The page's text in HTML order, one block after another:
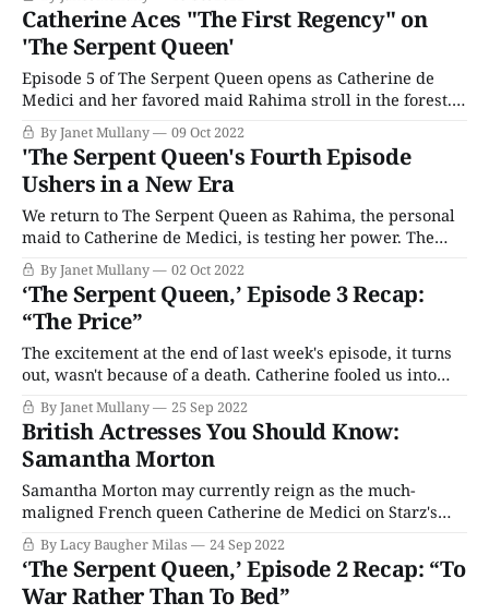
processional is followed by Catherine and Diane, walking
hand in hand. The two women turn to each other; the
series seems
Catherine Aces "The First Regency" on
'The Serpent Queen'
Episode 5 of The Serpent Queen opens as Catherine de
Medici and her favored maid Rahima stroll in the forest.
In fitting with the series’ fairytale themes, the forest is so
often the place where bad things happen, and where
supernatural beings roam. Rahima spots a man, or a
creature,
By Janet Mullany 09 Oct 2022
'The Serpent Queen's Fourth Episode
Ushers in a New Era
We return to The Serpent Queen as Rahima, the personal
maid to Catherine de Medici, is testing her power. The
cook, who Rahima punished, has been demoted to
scrubbing floors, whereas Rahima’s promotion now
includes her own room. As Rahima takes Catherine’s
breakfast tray to her chamber, she
By Janet Mullany 02 Oct 2022
‘The Serpent Queen,’ Episode 3 Recap:
“The Price”
The excitement at the end of last week's episode, it turns
out, wasn't because of a death. Catherine fooled us into
expecting a poisoning, but it was an explosion in the
kitchen. The cook, who loaded the tampered bread pan
into the oven, is injured, and
By Janet Mullany 25 Sep 2022
British Actresses You Should Know:
Samantha Morton
Samantha Morton may currently reign as the much-
maligned French queen Catherine de Medici on Starz's
The Serpent Queen, but this is hardly the first remarkable
performance from this critically acclaimed actress who
deserves much more mainstream attention than she tends
to get. She's been nominated
By Lacy Baugher Milas 24 Sep 2022
‘The Serpent Queen,’ Episode 2 Recap: “To
War Rather Than To Bed”